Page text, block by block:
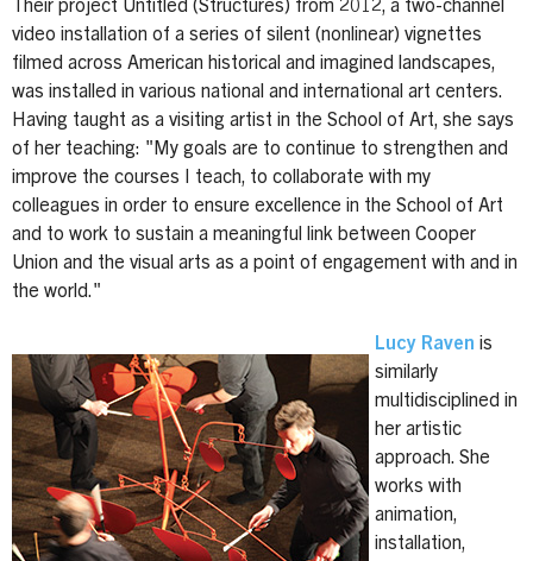
Their project Untitled (Structures) from 2012, a two-channel
video installation of a series of silent (nonlinear) vignettes
filmed across American historical and imagined landscapes,
was installed in various national and international art centers.
Having taught as a visiting artist in the School of Art, she says
of her teaching: "My goals are to continue to strengthen and
improve the courses I teach, to collaborate with my
colleagues in order to ensure excellence in the School of Art
and to work to sustain a meaningful link between Cooper
Union and the visual arts as a point of engagement with and in
the world."
Lucy Raven is
similarly
multidisciplined in
her artistic
approach. She
works with
animation,
installation,